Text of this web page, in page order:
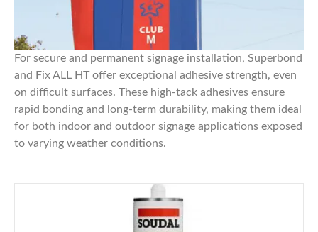
For secure and permanent signage installation, Superbond
and Fix ALL HToffer exceptional adhesive strength, even
on difficult surfaces. These high-tack adhesives ensure
rapid bonding and long-term durability, making them ideal
for both indoor and outdoor signage applications exposed
to varying weather conditions.